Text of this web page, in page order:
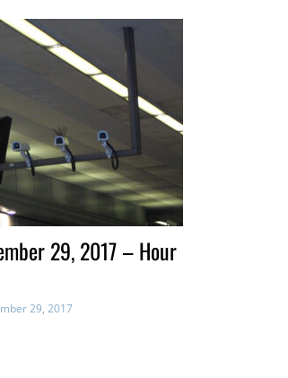
29, 2017 – Hour
29, 2017